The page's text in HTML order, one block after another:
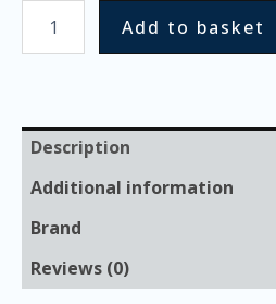
Add to basket
Description
Additional information
Brand
Reviews (0)